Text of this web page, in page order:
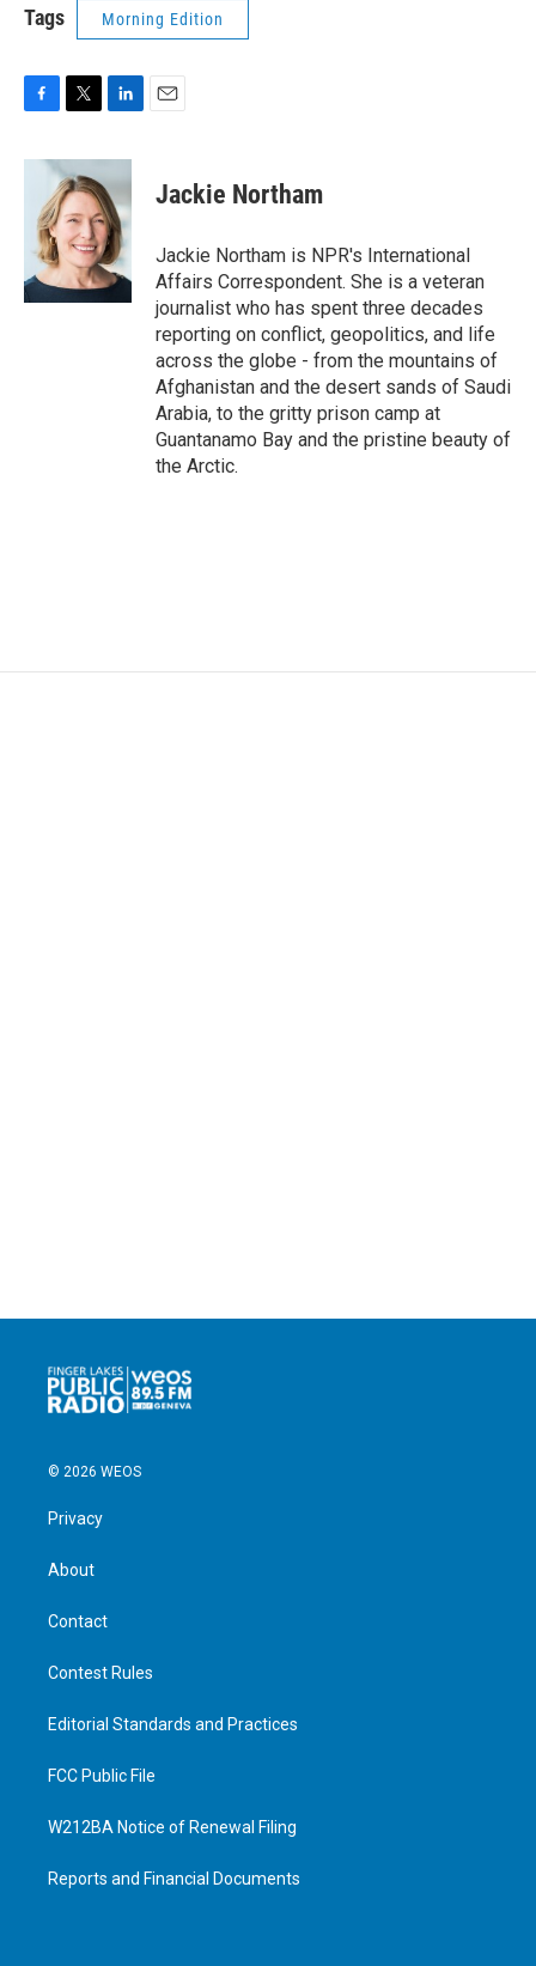
Tags Morning Edition
c
o
k
i
t
t
e
r
n
k
e
d
I
n
Jackie Northam
Jackie Northam is NPR's International
Affairs Correspondent. She is a veteran
journalist who has spent three decades
reporting on conflict, geopolitics, and life
across the globe - from the mountains of
Afghanistan and the desert sands of Saudi
Arabia, to the gritty prison camp at
Guantanamo Bay and the pristine beauty of
the Arctic.
© 2026 WEOS
Privacy
About
Contact
Contest Rules
Editorial Standards and Practices
FCC Public File
W212BA Notice of Renewal Filing
Reports and Financial Documents